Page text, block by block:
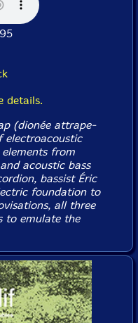
details.
(dionée attrape-
electroacoustic
from
acoustic bass
bassist Éric
foundation to
all three
to emulate the